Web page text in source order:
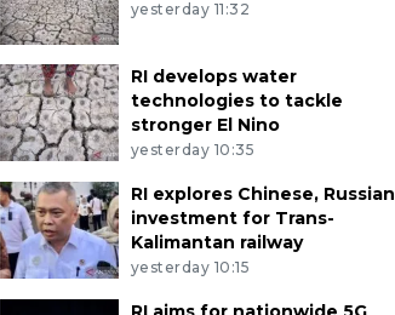
yesterday 11:32
RI develops water
technologies to tackle
stronger El Nino
yesterday 10:35
RI explores Chinese, Russian
investment for Trans-
Kalimantan railway
yesterday 10:15